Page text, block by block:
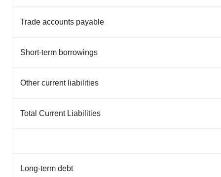
Trade accounts payable
Short-term borrowings
Other current liabilities
Total Current Liabilities
Long-term debt